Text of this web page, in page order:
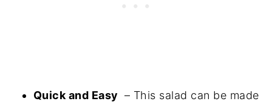
Quick and Easy – This salad can be made